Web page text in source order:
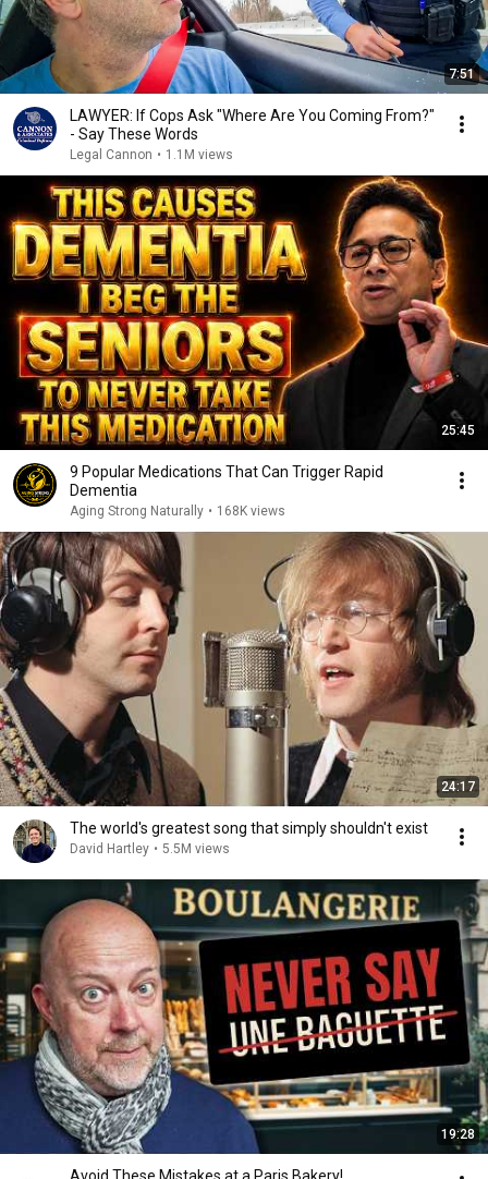
7:51
LAWYER: If Cops Ask "Where Are You Coming From?"
- Say These Words
Legal Cannon • 1.1M views
25:45
9 Popular Medications That Can Trigger Rapid
Dementia
Aging Strong Naturally • 168K views
24:17
The world's greatest song that simply shouldn't exist
David Hartley • 5.5M views
19:28